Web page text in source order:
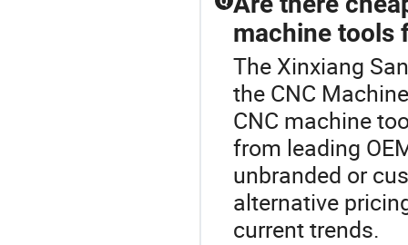
machine tools
The Xinxiang
the CNC
CNC machine
from leading
unbranded or
alternative
current trends.